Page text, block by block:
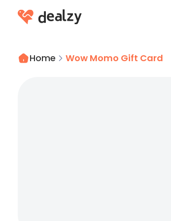
Home Wow Momo Gift Card